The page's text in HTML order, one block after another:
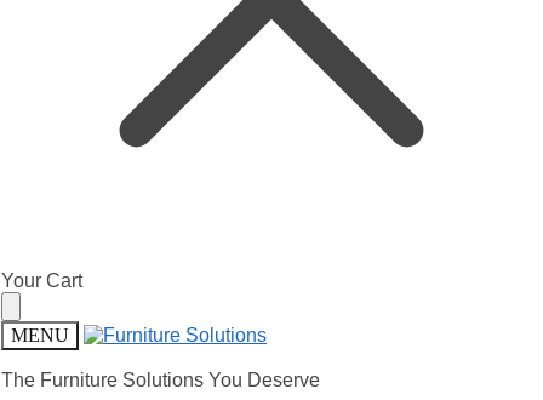
Skip
to
navigation
Skip
to
content
Your Cart
MENU
The Furniture Solutions You Deserve